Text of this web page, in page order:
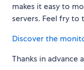
makes it easy to
servers. Feel fry to
Discover the
Thanks in advance